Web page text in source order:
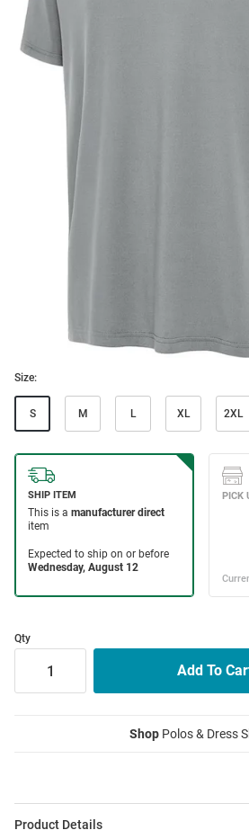
Size:
S M L XL 2XL
Qty
Shop Polos & Dress
Product Details